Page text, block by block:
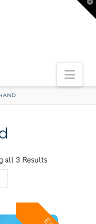
all 3 Results
Who Have